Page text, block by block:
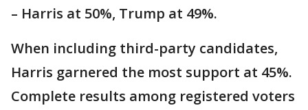
– Harris at 50%, Trump at 49%.
When including third-party candidates,
Harris garnered the most support at 45%.
Complete results among registered voters